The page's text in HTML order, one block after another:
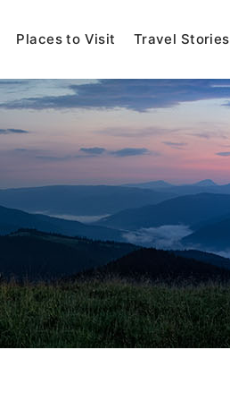
Places to Visit Travel Stories